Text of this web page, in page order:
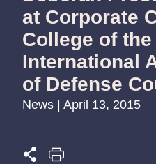
at Corporate
College of the
International
of Defense
News | April 13, 2015